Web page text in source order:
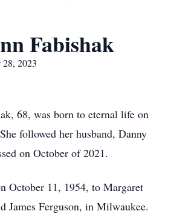
Fabishak
2023
68, was born to eternal life on
followed her husband, Danny
on October of 2021.
October 11, 1954, to Margaret
James Ferguson, in Milwaukee.